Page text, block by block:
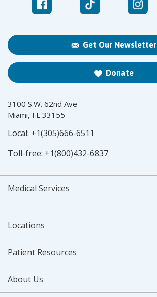
Get Our Newsletter
Donate
3100 S.W. 62nd Ave
Miami, FL 33155
Local: +1(305)666-6511
Toll-free: +1(800)432-6837
Medical Services
Locations
Patient Resources
About Us